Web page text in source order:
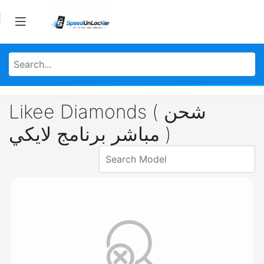
Likee Diamonds ( شحن
مباشر برنامج لايكي )